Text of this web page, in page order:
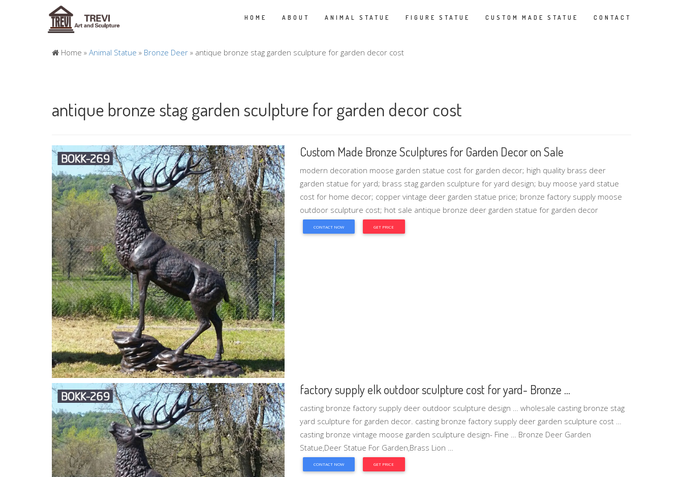
HOME ABOUT ANIMAL STATUE FIGURE STATUE CUSTOM MADE STATUE CONTACT
Home » Animal Statue » Bronze Deer » antique bronze stag garden sculpture for garden decor cost
antique bronze stag garden sculpture for garden decor cost
Custom Made Bronze Sculptures for Garden Decor on Sale
modern decoration moose garden statue cost for garden decor; high quality brass deer
garden statue for yard; brass stag garden sculpture for yard design; buy moose yard statue
cost for home decor; copper vintage deer garden statue price; bronze factory supply moose
outdoor sculpture cost; hot sale antique bronze deer garden statue for garden decor
CONTACT NOW GET PRICE
factory supply elk outdoor sculpture cost for yard- Bronze ...
casting bronze factory supply deer outdoor sculpture design … wholesale casting bronze stag
yard sculpture for garden decor. casting bronze factory supply deer garden sculpture cost …
casting bronze vintage moose garden sculpture design- Fine … Bronze Deer Garden
Statue‎,Deer Statue For Garden,Brass Lion …
CONTACT NOW GET PRICE